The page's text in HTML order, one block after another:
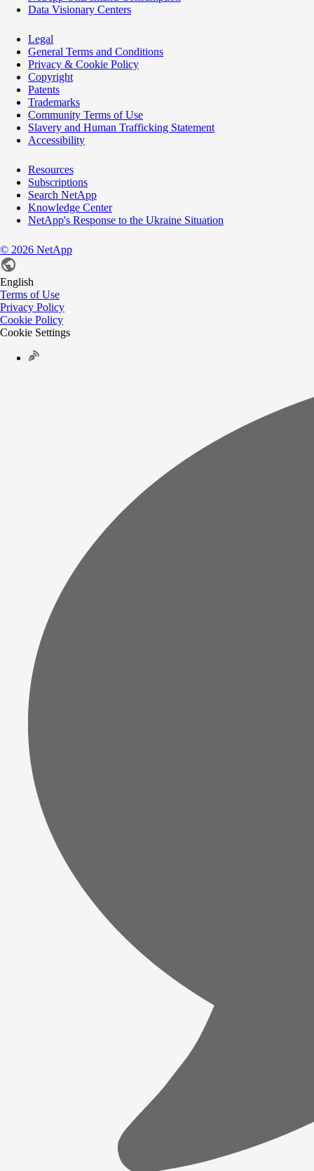
Data Visionary Centers
Legal
General Terms and Conditions
Privacy & Cookie Policy
Copyright
Patents
Trademarks
Community Terms of Use
Slavery and Human Trafficking Statement
Accessibility
Resources
Subscriptions
Search NetApp
Knowledge Center
NetApp's Response to the Ukraine Situation
© 2026 NetApp
English
Terms of Use
Privacy Policy
Cookie Policy
Cookie Settings